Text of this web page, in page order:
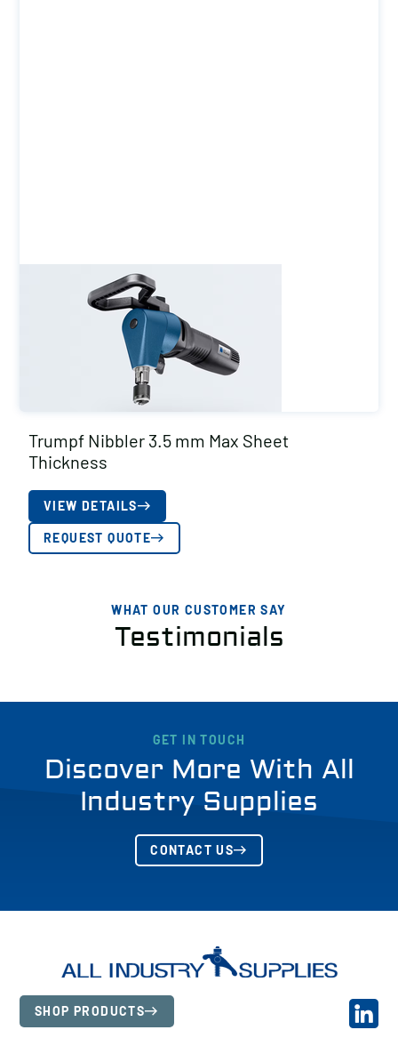
Trumpf Nibbler 3.5 mm Max Sheet
Thickness
VIEW DETAILS
REQUEST QUOTE
WHAT OUR CUSTOMER SAY
Testimonials
GET IN TOUCH
Discover More With All
Industry Supplies
CONTACT US
SHOP PRODUCTS